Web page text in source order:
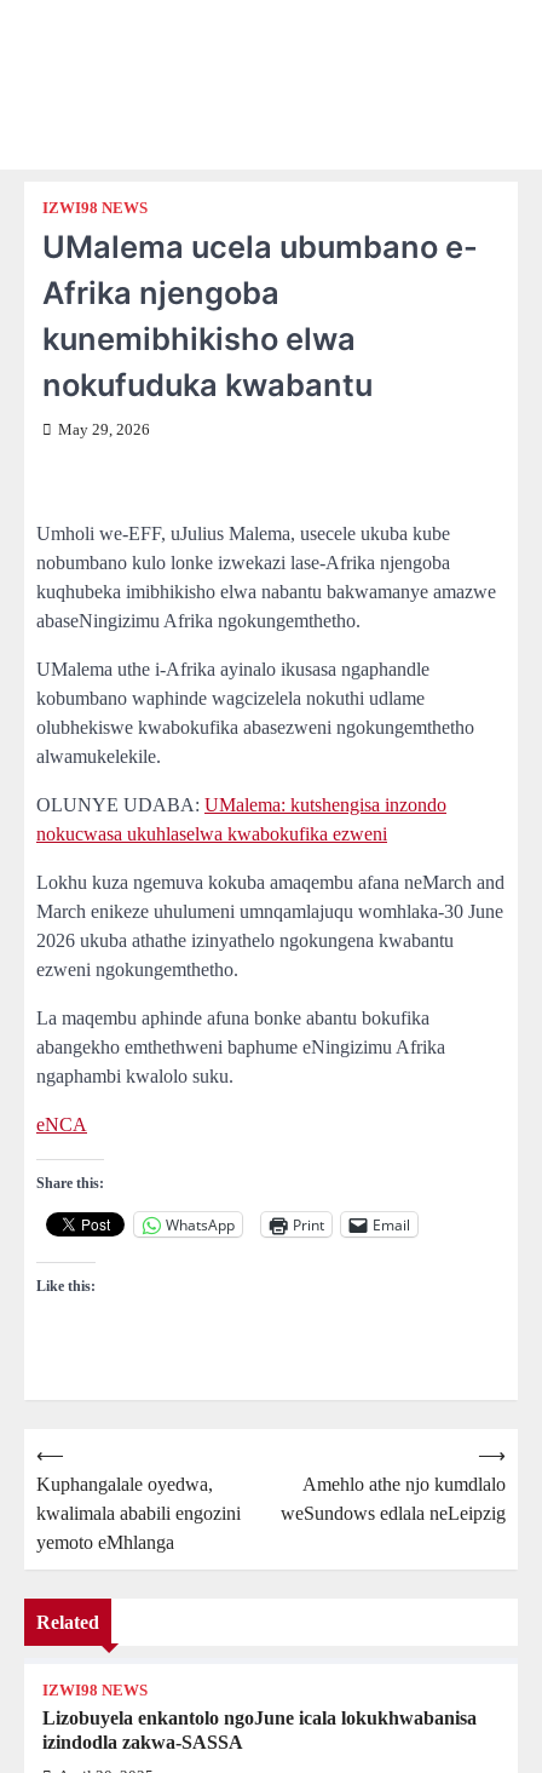
IZWI98 NEWS
UMalema ucela ubumbano e-
Afrika njengoba
kunemibhikisho elwa
nokufuduka kwabantu
May 29, 2026
Umholi we-EFF, uJulius Malema, usecele ukuba kube
nobumbano kulo lonke izwekazi lase-Afrika njengoba
kuqhubeka imibhikisho elwa nabantu bakwamanye amazwe
abaseNingizimu Afrika ngokungemthetho.
UMalema uthe i-Afrika ayinalo ikusasa ngaphandle
kobumbano waphinde wagcizelela nokuthi udlame
olubhekiswe kwabokufika abasezweni ngokungemthetho
alwamukelekile.
OLUNYE UDABA: UMalema: kutshengisa inzondo
nokucwasa ukuhlaselwa kwabokufika ezweni
Lokhu kuza ngemuva kokuba amaqembu afana neMarch and
March enikeze uhulumeni umnqamlajuqu womhlaka-30 June
2026 ukuba athathe izinyathelo ngokungena kwabantu
ezweni ngokungemthetho.
La maqembu aphinde afuna bonke abantu bokufika
abangekho emthethweni baphume eNingizimu Afrika
ngaphambi kwalolo suku.
eNCA
Share this:
WhatsApp Print Email
Like this:
Post
navigation
⟵
Kuphangalale oyedwa,
kwalimala ababili engozini
yemoto eMhlanga
Amehlo athe njo kumdlalo
weSundows edlala neLeipzig
⟶
Related
IZWI98 NEWS
Lizobuyela enkantolo ngoJune icala lokukhwabanisa
izindodla zakwa-SASSA